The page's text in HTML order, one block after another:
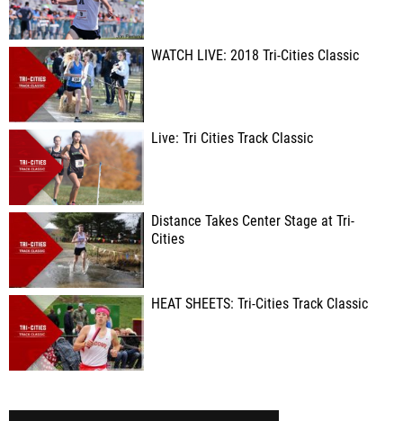
WATCH LIVE: 2018 Tri-Cities Classic
Live: Tri Cities Track Classic
Distance Takes Center Stage at Tri-
Cities
HEAT SHEETS: Tri-Cities Track Classic